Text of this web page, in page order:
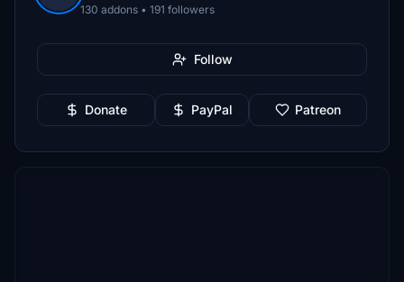
130 addons • 191 followers
Follow
Donate PayPal Patreon